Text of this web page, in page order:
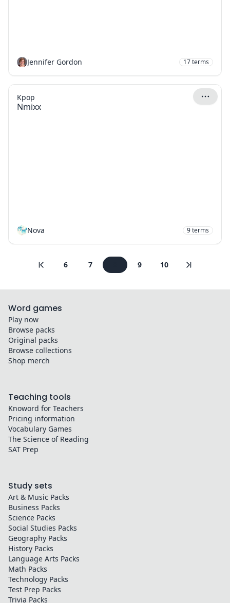
Jennifer Gordon 17terms
Nmixx
Kpop
Nova 9terms
6 7 9 10
Word games
Play now
Browse packs
Original packs
Browse collections
Shop merch
Teaching tools
Knoword for Teachers
Pricing information
Vocabulary Games
The Science of Reading
SAT Prep
Study sets
Art & Music Packs
Business Packs
Science Packs
Social Studies Packs
Geography Packs
History Packs
Language Arts Packs
Math Packs
Technology Packs
Test Prep Packs
Trivia Packs